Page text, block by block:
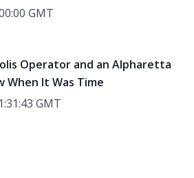
GMT
Operator and an Alpharetta
When It Was Time
GMT